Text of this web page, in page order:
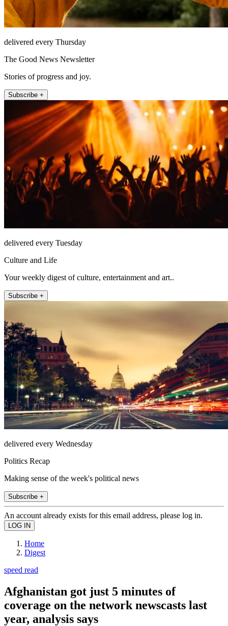
delivered every Thursday
The Good News Newsletter
Stories of progress and joy.
Subscribe +
delivered every Tuesday
Culture and Life
Your weekly digest of culture, entertainment and art..
Subscribe +
delivered every Wednesday
Politics Recap
Making sense of the week's political news
Subscribe +
An account already exists for this email address, please log in.
Home
Digest
speed read
Afghanistan got just 5 minutes of
coverage on the network newscasts last
year, analysis says